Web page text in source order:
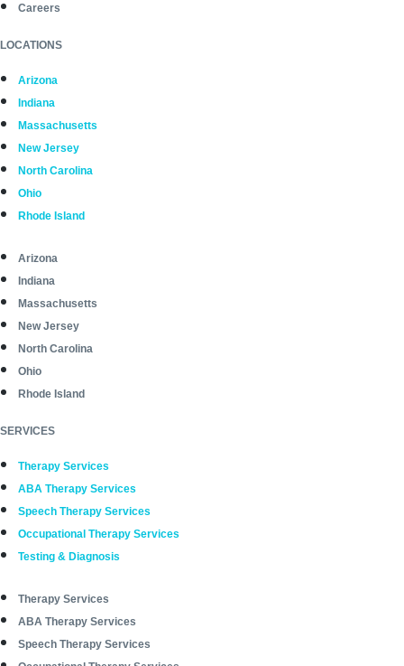
Careers
LOCATIONS
Arizona
Indiana
Massachusetts
New Jersey
North Carolina
Ohio
Rhode Island
Arizona
Indiana
Massachusetts
New Jersey
North Carolina
Ohio
Rhode Island
SERVICES
Therapy Services
ABA Therapy Services
Speech Therapy Services
Occupational Therapy Services
Testing & Diagnosis
Therapy Services
ABA Therapy Services
Speech Therapy Services